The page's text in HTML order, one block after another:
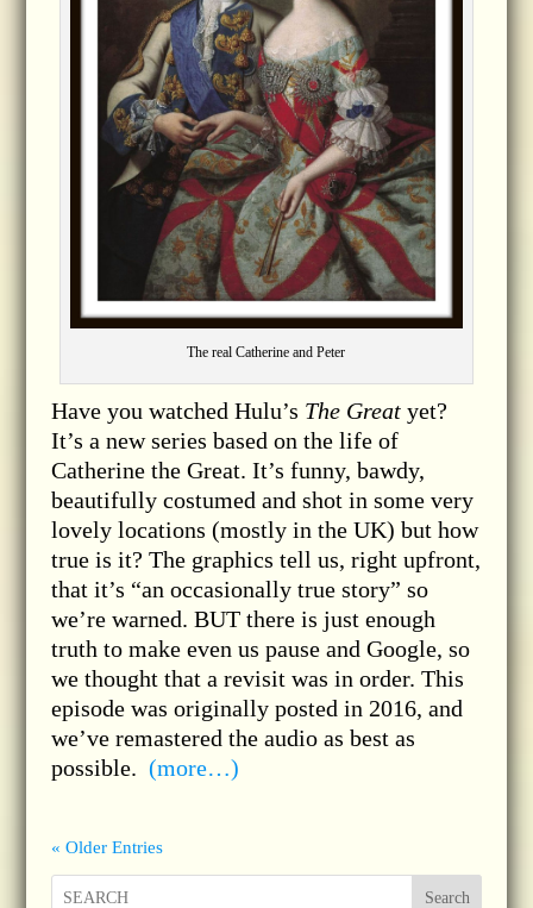
The real Catherine and Peter
Have you watched Hulu’s The Greatyet?
It’s a new series based on the life of
Catherine the Great. It’s funny, bawdy,
beautifully costumed and shot in some very
lovely locations (mostly in the UK) but how
true is it? The graphics tell us, right upfront,
that it’s “an occasionally true story” so
we’re warned. BUT there is just enough
truth to make even us pause and Google, so
we thought that a revisit was in order. This
episode was originally posted in 2016, and
we’ve remastered the audio as best as
possible. (more…)
« Older Entries
Search